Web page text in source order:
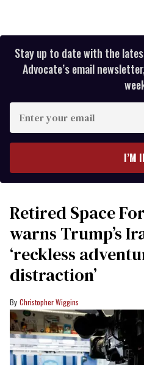
Stay up to date with the
Advocate’s email
your
I’M
Retired Space
warns Trump’s
‘reckless
distraction’
Christopher Wiggins